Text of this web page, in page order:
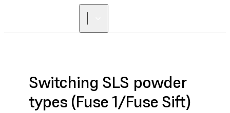
Switching SLS powder
types (Fuse 1/Fuse Sift)